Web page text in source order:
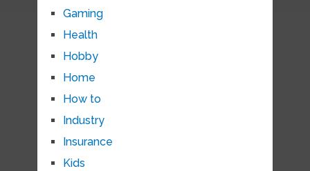
Gaming
Health
Hobby
Home
How to
Industry
Insurance
Kids